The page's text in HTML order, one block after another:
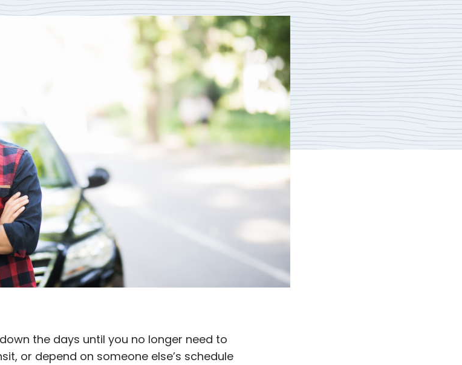
the days until you no longer need to
or depend on someone else’s schedule